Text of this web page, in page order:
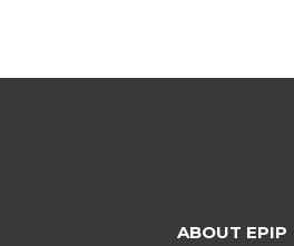
ABOUT EPIP